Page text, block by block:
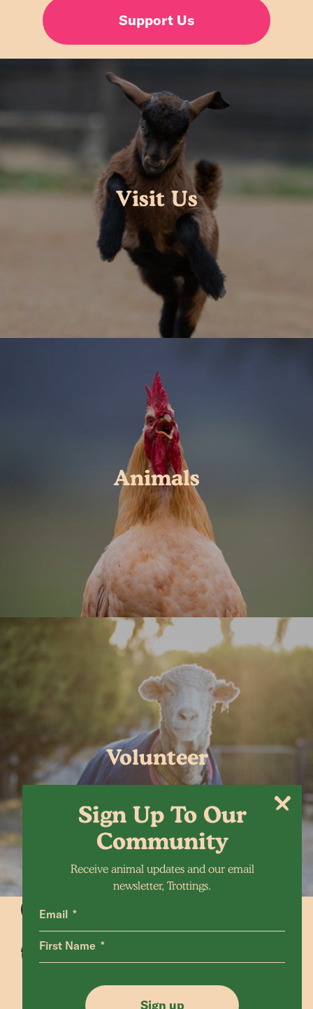
Support Us
Visit Us
Animals
Volunteer
Animals Home
Sanctuary Home
Latest Home
Donate
Sign Up To Our
Community
Receive animal updates and our email
newsletter, Trottings.
Email
First Name
Sign up